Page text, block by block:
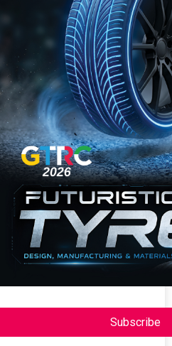
Subscribe